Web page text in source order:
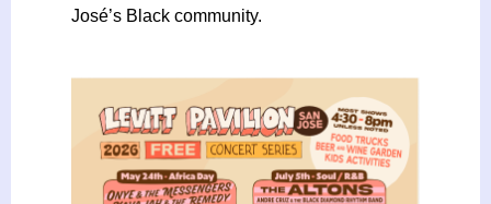
José’s Black community.